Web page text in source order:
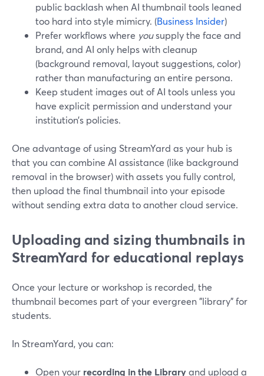
public backlash when AI thumbnail tools leaned
too hard into style mimicry. (Business Insider)
Prefer workflows where yousupply the face and
brand, and AI only helps with cleanup
(background removal, layout suggestions, color)
rather than manufacturing an entire persona.
Keep student images out of AI tools unless you
have explicit permission and understand your
institution’s policies.
One advantage of using StreamYard as your hub is
that you can combine AI assistance (like background
removal in the browser) with assets you fully control,
then upload the final thumbnail into your episode
without sending extra data to another cloud service.
Uploading and sizing thumbnails in
StreamYard for educational replays
Once your lecture or workshop is recorded, the
thumbnail becomes part of your evergreen "library" for
students.
In StreamYard, you can:
Open your recording in the Libraryand upload a